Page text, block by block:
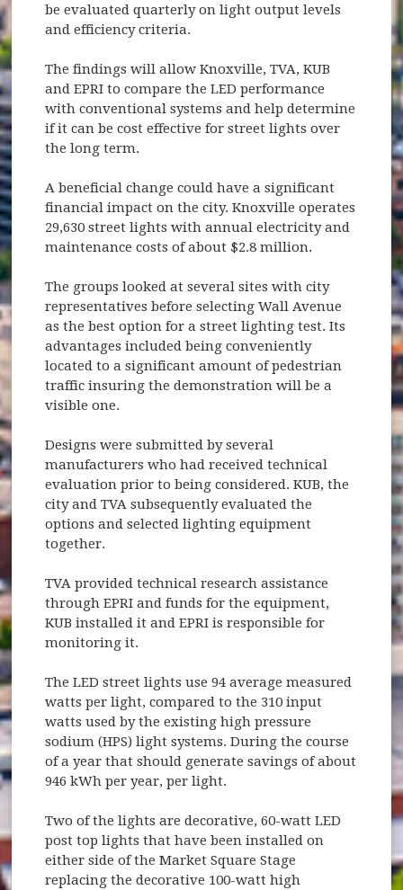
be evaluated quarterly on light output levels
and efficiency criteria.
The findings will allow Knoxville, TVA, KUB
and EPRI to compare the LED performance
with conventional systems and help determine
if it can be cost effective for street lights over
the long term.
A beneficial change could have a significant
financial impact on the city. Knoxville operates
29,630 street lights with annual electricity and
maintenance costs of about $2.8 million.
The groups looked at several sites with city
representatives before selecting Wall Avenue
as the best option for a street lighting test. Its
advantages included being conveniently
located to a significant amount of pedestrian
traffic insuring the demonstration will be a
visible one.
Designs were submitted by several
manufacturers who had received technical
evaluation prior to being considered. KUB, the
city and TVA subsequently evaluated the
options and selected lighting equipment
together.
TVA provided technical research assistance
through EPRI and funds for the equipment,
KUB installed it and EPRI is responsible for
monitoring it.
The LED street lights use 94 average measured
watts per light, compared to the 310 input
watts used by the existing high pressure
sodium (HPS) light systems. During the course
of a year that should generate savings of about
946 kWh per year, per light.
Two of the lights are decorative, 60-watt LED
post top lights that have been installed on
either side of the Market Square Stage
replacing the decorative 100-watt high